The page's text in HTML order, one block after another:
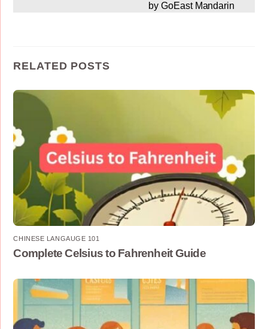
by GoEast Mandarin
RELATED POSTS
CHINESE LANGAUGE 101
Complete Celsius to Fahrenheit Guide